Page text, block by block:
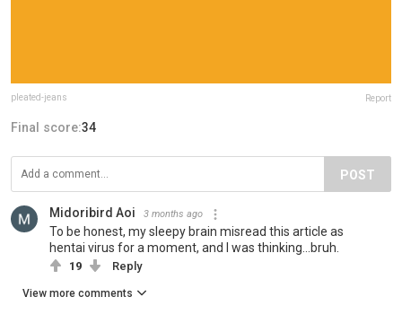
pleated-jeans Report
Final score:34
POST
Midoribird Aoi 3 months ago
To be honest, my sleepy brain misread this article as
hentai virus for a moment, and I was thinking...bruh.
19 Reply
View more comments